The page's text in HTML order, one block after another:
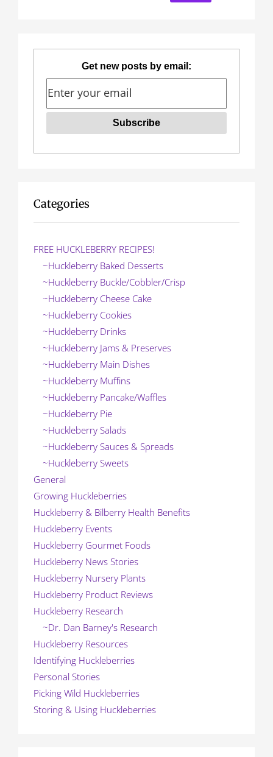
Get new posts by email:
Categories
FREE HUCKLEBERRY RECIPES!
~Huckleberry Baked Desserts
~Huckleberry Buckle/Cobbler/Crisp
~Huckleberry Cheese Cake
~Huckleberry Cookies
~Huckleberry Drinks
~Huckleberry Jams & Preserves
~Huckleberry Main Dishes
~Huckleberry Muffins
~Huckleberry Pancake/Waffles
~Huckleberry Pie
~Huckleberry Salads
~Huckleberry Sauces & Spreads
~Huckleberry Sweets
General
Growing Huckleberries
Huckleberry & Bilberry Health Benefits
Huckleberry Events
Huckleberry Gourmet Foods
Huckleberry News Stories
Huckleberry Nursery Plants
Huckleberry Product Reviews
Huckleberry Research
~Dr. Dan Barney's Research
Huckleberry Resources
Identifying Huckleberries
Personal Stories
Picking Wild Huckleberries
Storing & Using Huckleberries